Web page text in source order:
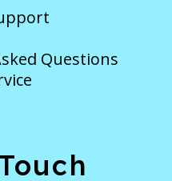
Questions